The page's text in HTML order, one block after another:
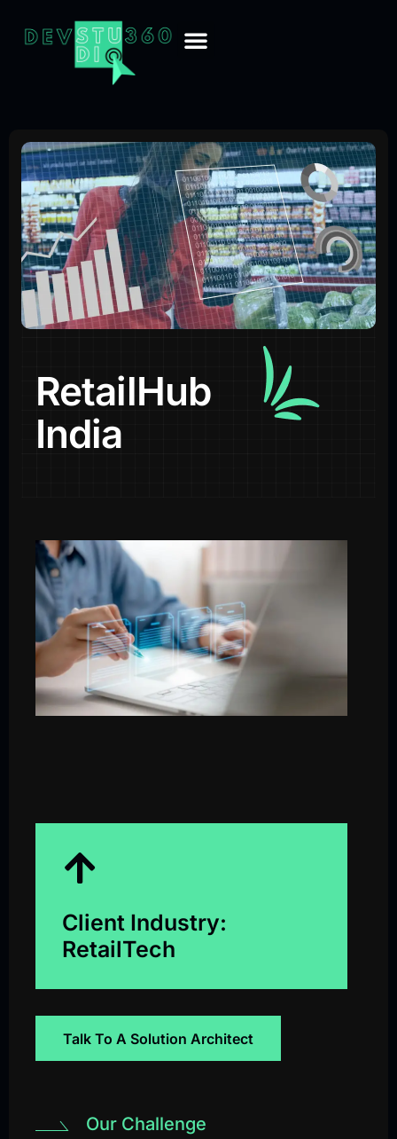
RetailHub
India
Client Industry:
RetailTech
Talk To A Solution Architect
Our Challenge